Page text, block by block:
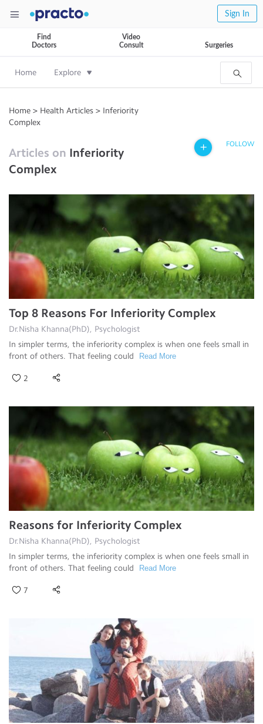
Sign In
Find
Doctors
Video
Consult
Surgeries
Home Explore
Home > Health Articles > Inferiority
Complex
Articles on Inferiority
Complex
FOLLOW
Top 8 Reasons For Inferiority Complex
Dr.Nisha Khanna(PhD), Psychologist
In simpler terms, the inferiority complex is when one feels small in
front of others. That feeling could
Read More
2
Reasons for Inferiority Complex
Dr.Nisha Khanna(PhD), Psychologist
In simpler terms, the inferiority complex is when one feels small in
front of others. That feeling could
Read More
7